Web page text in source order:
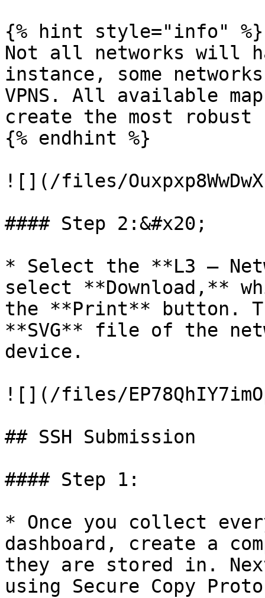
{% hint style="info" %}
Not all networks will
instance, some
VPNS. All available
create the most robust
{% endhint %}
![](/files/
#### Step 2:&#x20;
* Select the **L3 –
select **Download,**
the **Print** button.
**SVG** file of the
device.
![](/files/
## SSH Submission
#### Step 1:
* Once you collect
dashboard, create a
they are stored in.
using Secure Copy